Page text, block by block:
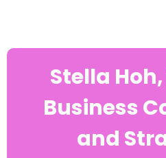
Stella
Business
and